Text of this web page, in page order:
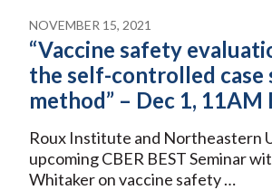
NOVEMBER 15, 2021
“Vaccine safety
the self-controlled case
method” – Dec 1, 11AM
Roux Institute and Northeastern
upcoming CBER BEST Seminar
Whitaker on vaccine safety …